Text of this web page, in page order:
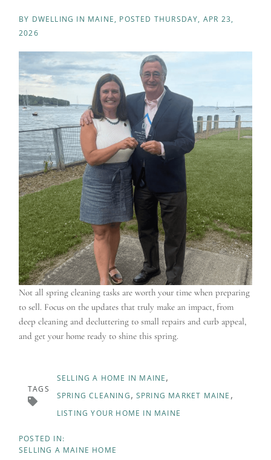
BY DWELLING IN MAINE POSTED THURSDAY, APR 23,
2026
Not all spring cleaning tasks are worth your time when preparing
to sell. Focus on the updates that truly make an impact, from
deep cleaning and decluttering to small repairs and curb appeal,
and get your home ready to shine this spring.
TAGS
SELLING A HOME IN MAINE
SPRING CLEANING
SPRING MARKET MAINE
LISTING YOUR HOME IN MAINE
SELLING A MAINE HOME